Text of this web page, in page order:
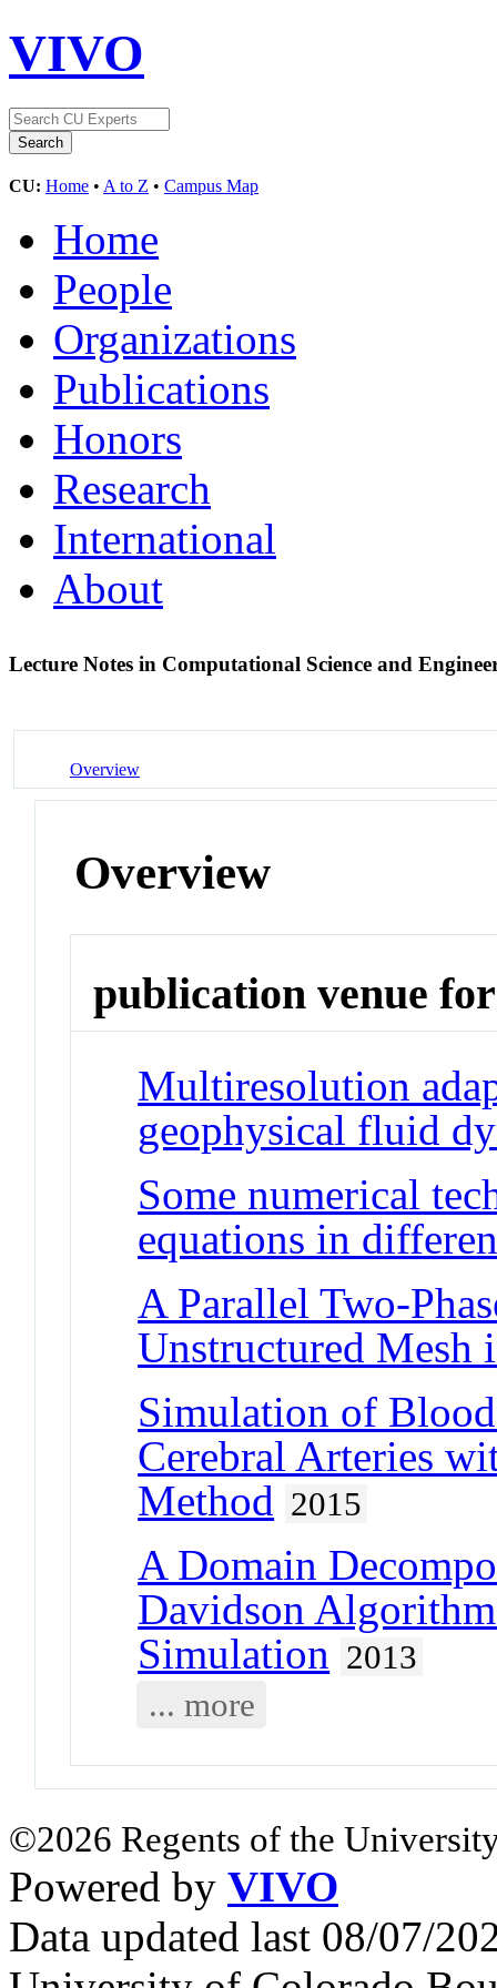
VIVO
CU: Home • A to Z • Campus Map
Home
People
Organizations
Publications
Honors
Research
International
About
Lecture Notes in Computational Science and
Overview
Overview
publication venue for
Multiresolution
geophysical fluid
Some numerical
equations in
A Parallel Two-
Unstructured Mesh
Simulation of
Cerebral Arteries
Method 2015
A Domain
Davidson
Simulation 2013
... more
©2026 Regents of the
Powered by VIVO
Data updated last 08/07/